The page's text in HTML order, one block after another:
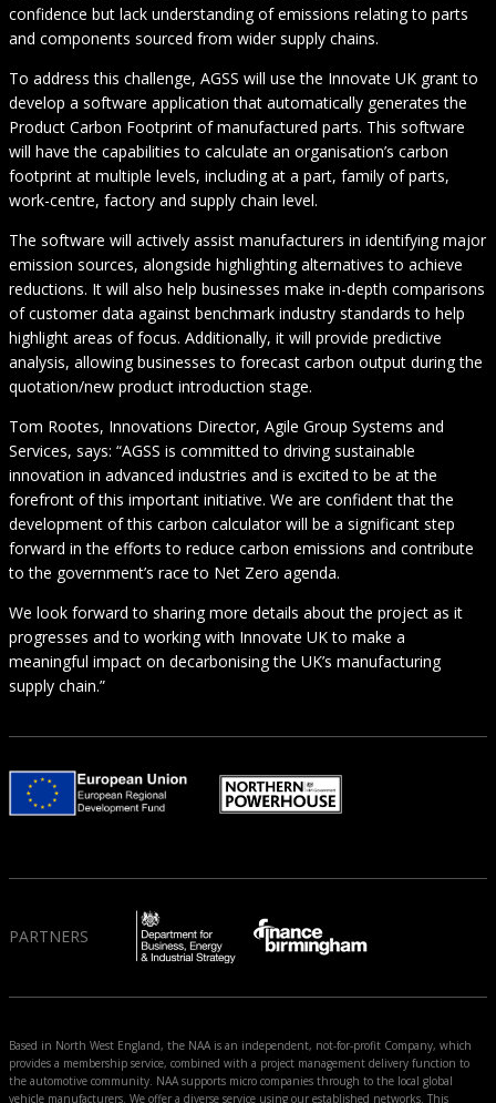
confidence but lack understanding of emissions relating to parts
and components sourced from wider supply chains.
To address this challenge, AGSS will use the Innovate UK grant to
develop a software application that automatically generates the
Product Carbon Footprint of manufactured parts. This software
will have the capabilities to calculate an organisation’s carbon
footprint at multiple levels, including at a part, family of parts,
work-centre, factory and supply chain level.
The software will actively assist manufacturers in identifying major
emission sources, alongside highlighting alternatives to achieve
reductions. It will also help businesses make in-depth comparisons
of customer data against benchmark industry standards to help
highlight areas of focus. Additionally, it will provide predictive
analysis, allowing businesses to forecast carbon output during the
quotation/new product introduction stage.
Tom Rootes, Innovations Director, Agile Group Systems and
Services, says: “AGSS is committed to driving sustainable
innovation in advanced industries and is excited to be at the
forefront of this important initiative. We are confident that the
development of this carbon calculator will be a significant step
forward in the efforts to reduce carbon emissions and contribute
to the government’s race to Net Zero agenda.
We look forward to sharing more details about the project as it
progresses and to working with Innovate UK to make a
meaningful impact on decarbonising the UK’s manufacturing
supply chain.”
PARTNERS
Based in North West England, the NAA is an independent, not-for-profit Company, which
provides a membership service, combined with a project management delivery function to
the automotive community. NAA supports micro companies through to the local global
vehicle manufacturers. We offer a diverse service using our established networks. This